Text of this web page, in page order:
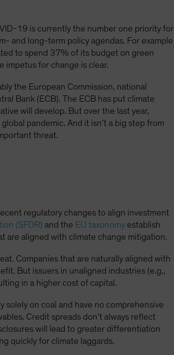
19 is currently the number one priority for
and long-term policy agendas. For example
to spend 37% of its budget on green
impetus for change is clear.
the European Commission, national
Bank (ECB). The ECB has put climate
will develop. But over the last year,
pandemic. And it isn’t a big step from
threat.
regulatory changes to align investment
(SFDR) and the EU taxonomy establish
are aligned with climate change mitigation.
Companies that are naturally aligned with
But issuers in unaligned industries (e.g.,
in a higher cost of capital.
on coal and have no comprehensive
Credit spreads don’t always reflect
will lead to greater differentiation
quickly for climate laggards.